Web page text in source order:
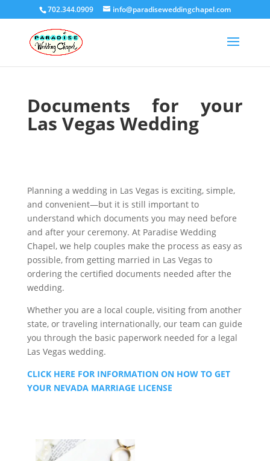
702.344.0909 info@paradiseweddingchapel.com
Documents for your
Las Vegas Wedding
Planning a wedding in Las Vegas is exciting, simple,
and convenient—but it is still important to
understand which documents you may need before
and after your ceremony. At Paradise Wedding
Chapel, we help couples make the process as easy as
possible, from getting married in Las Vegas to
ordering the certified documents needed after the
wedding.
Whether you are a local couple, visiting from another
state, or traveling internationally, our team can guide
you through the basic paperwork needed for a legal
Las Vegas wedding.
CLICK HERE FOR INFORMATION ON HOW TO GET
YOUR NEVADA MARRIAGE LICENSE